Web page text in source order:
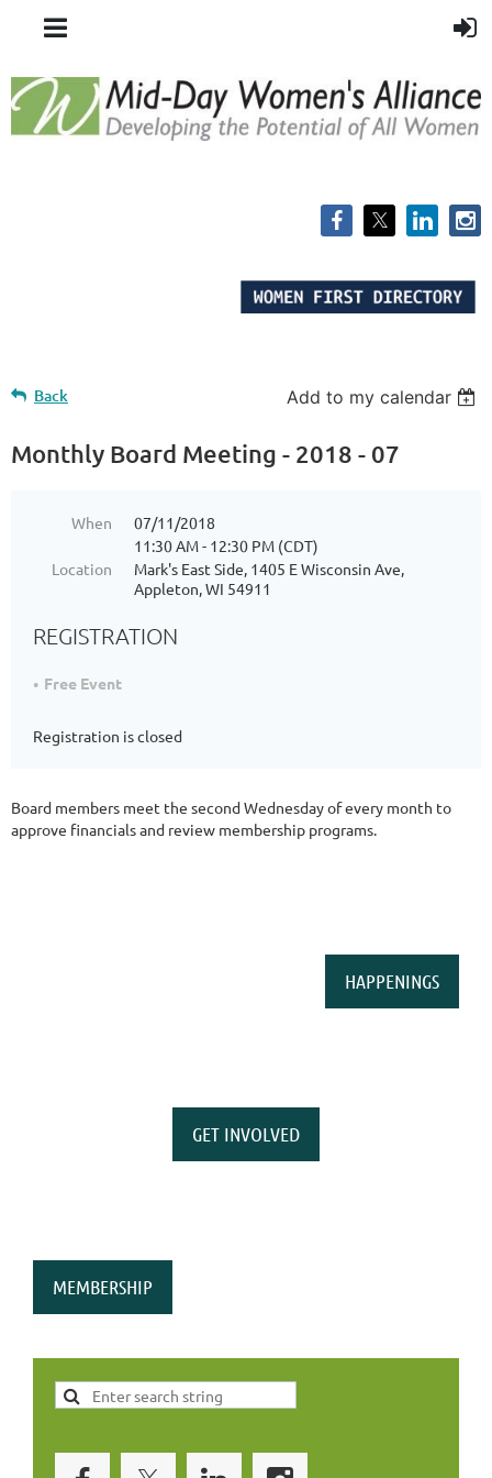
Back Add to my calendar
Monthly Board Meeting - 2018 - 07
When
07/11/2018
11:30 AM - 12:30 PM (CDT)
Location
Mark's East Side, 1405 E Wisconsin Ave,
Appleton, WI 54911
REGISTRATION
Free Event
Registration is closed
Board members meet the second Wednesday of every month to
approve financials and review membership programs.
HAPPENINGS
GET INVOLVED
MEMBERSHIP